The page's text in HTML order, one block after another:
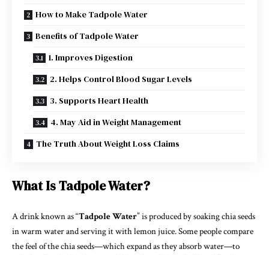
How to Make Tadpole Water
Benefits of Tadpole Water
1. Improves Digestion
2. Helps Control Blood Sugar Levels
3. Supports Heart Health
4. May Aid in Weight Management
The Truth About Weight Loss Claims
What Is Tadpole Water?
A drink known as “Tadpole Water” is produced by soaking chia seeds
in warm water and serving it with lemon juice. Some people compare
the feel of the chia seeds—which expand as they absorb water—to